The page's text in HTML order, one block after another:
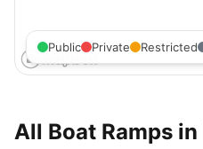
Public Private Restricted
All Boat Ramps in